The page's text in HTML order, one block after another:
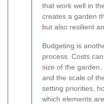
that work well in
creates a garden
but also resilient
Budgeting is
process. Costs
size of the
and the scale of
setting priorities,
which elements